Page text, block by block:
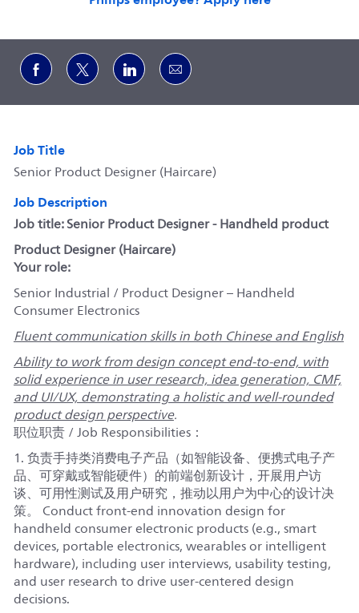
Share via Facebook
Share via twitter
Share via LinkedIn
Share via email
Job Title
Senior Product Designer (Haircare)
Job Description
Job title: Senior Product Designer - Handheld product
Product Designer (Haircare)
Your role:
Senior Industrial / Product Designer – Handheld
Consumer Electronics
Fluent communication skills in both Chinese and English
Ability to work from design concept end-to-end, with
solid experience in user research, idea generation, CMF,
and UI/UX, demonstrating a holistic and well-rounded
product design perspective.
职位职责 / Job Responsibilities：
1. 负责手持类消费电子产品（如智能设备、便携式电子产
品、可穿戴或智能硬件）的前端创新设计，开展用户访
谈、可用性测试及用户研究，推动以用户为中心的设计决
策。 Conduct front-end innovation design for
handheld consumer electronic products (e.g., smart
devices, portable electronics, wearables or intelligent
hardware), including user interviews, usability testing,
and user research to drive user-centered design
decisions.